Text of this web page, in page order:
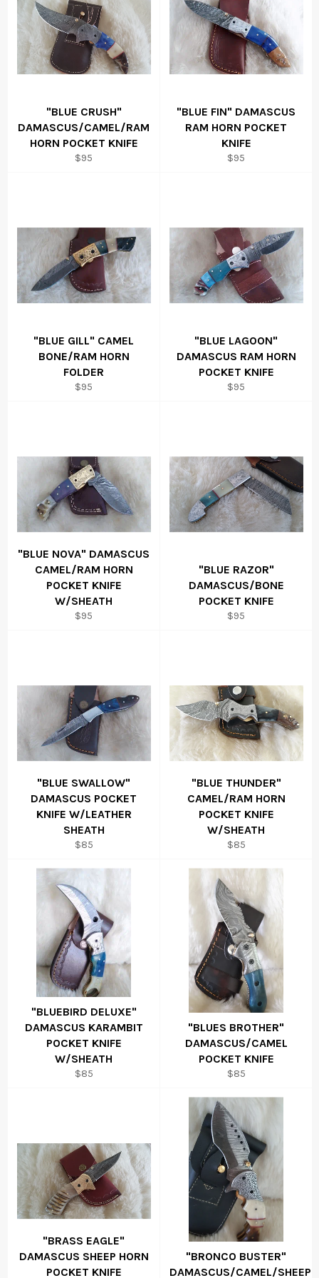
"BLUE CRUSH"
DAMASCUS/CAMEL/RAM
HORN POCKET KNIFE
Regular
$95
"BLUE FIN" DAMASCUS
RAM HORN POCKET
KNIFE
Regular
$95
"BLUE GILL" CAMEL
BONE/RAM HORN
FOLDER
Regular
$95
"BLUE LAGOON"
DAMASCUS RAM HORN
POCKET KNIFE
Regular
$95
"BLUE NOVA" DAMASCUS
CAMEL/RAM HORN
POCKET KNIFE
W/SHEATH
Regular
$95
"BLUE RAZOR"
DAMASCUS/BONE
POCKET KNIFE
Regular
$95
"BLUE SWALLOW"
DAMASCUS POCKET
KNIFE W/LEATHER
SHEATH
Regular
$85
"BLUE THUNDER"
CAMEL/RAM HORN
POCKET KNIFE
W/SHEATH
Regular
$85
"BLUEBIRD DELUXE"
DAMASCUS KARAMBIT
POCKET KNIFE
W/SHEATH
Regular
$85
"BLUES BROTHER"
DAMASCUS/CAMEL
POCKET KNIFE
Regular
$85
"BRASS EAGLE"
DAMASCUS SHEEP HORN
POCKET KNIFE
"BRONCO BUSTER"
DAMASCUS/CAMEL/SHEEP